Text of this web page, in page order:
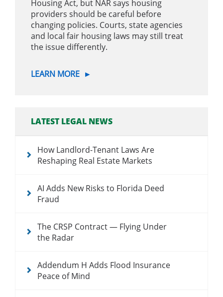
Housing Act, but NAR says housing
providers should be careful before
changing policies. Courts, state agencies
and local fair housing laws may still treat
the issue differently.
LEARN MORE ►
LATEST LEGAL NEWS
How Landlord-Tenant Laws Are
Reshaping Real Estate Markets
AI Adds New Risks to Florida Deed
Fraud
The CRSP Contract — Flying Under
the Radar
Addendum H Adds Flood Insurance
Peace of Mind